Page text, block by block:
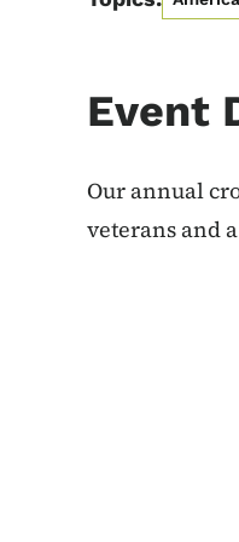
Event
Our annual
veterans and